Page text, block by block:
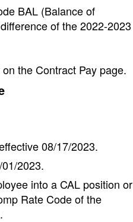
BAL (Balance of
of the 2022-2023
the Contract Pay page.
08/17/2023.
2023.
into a CAL position or
Rate Code of the